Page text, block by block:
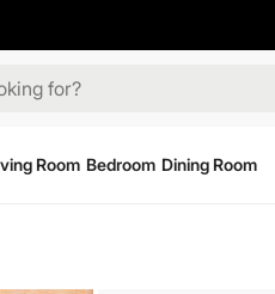
Room Bedroom Dining Room